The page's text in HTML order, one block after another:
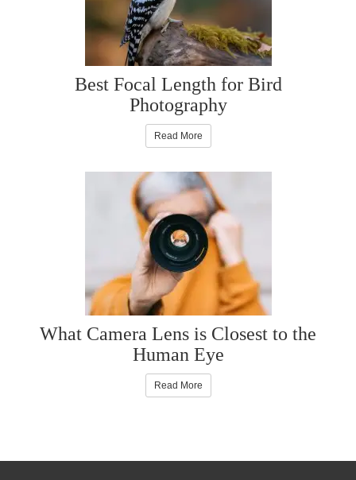
Best Focal Length for Bird
Photography
Read More
What Camera Lens is Closest to the
Human Eye
Read More